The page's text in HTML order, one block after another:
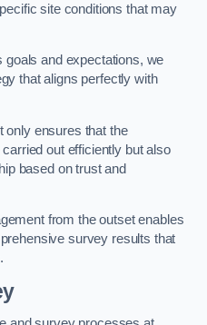
site conditions that may
goals and expectations, we
that aligns perfectly with
only ensures that the
out efficiently but also
based on trust and
from the outset enables
survey results that